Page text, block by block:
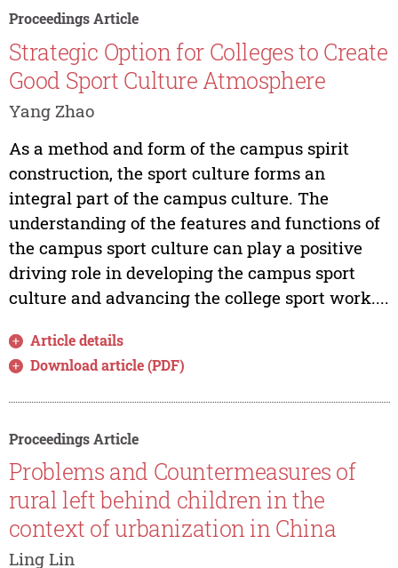
Proceedings Article
Strategic Option for Colleges to Create
Good Sport Culture Atmosphere
Yang Zhao
As a method and form of the campus spirit
construction, the sport culture forms an
integral part of the campus culture. The
understanding of the features and functions of
the campus sport culture can play a positive
driving role in developing the campus sport
culture and advancing the college sport work....
Article details
Download article (PDF)
Proceedings Article
Problems and Countermeasures of
rural left behind children in the
context of urbanization in China
Ling Lin